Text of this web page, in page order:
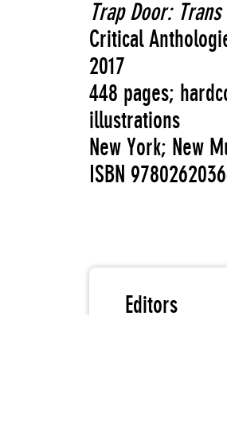
Trap Door:
Critical
2017
448 pages;
illustrations
New York; New
ISBN
Editors